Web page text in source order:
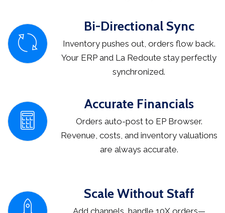
Bi-Directional Sync
Inventory pushes out, orders flow back.
Your ERP and La Redoute stay perfectly
synchronized.
Accurate Financials
Orders auto-post to EP Browser.
Revenue, costs, and inventory valuations
are always accurate.
Scale Without Staff